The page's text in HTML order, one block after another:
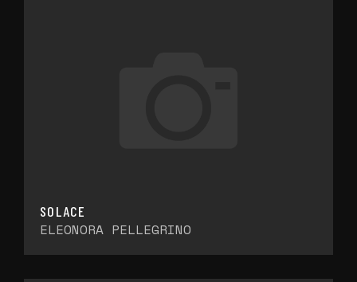
SOLACE
ELEONORA PELLEGRINO